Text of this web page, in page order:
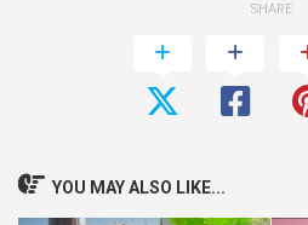
SHARE
YOU MAY ALSO LIKE...